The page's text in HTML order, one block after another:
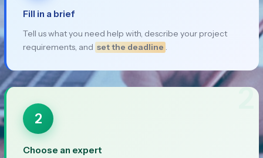
Fill in a brief
Tell us what you need help with, describe your project
requirements, and set the deadline
2
2
Choose an expert